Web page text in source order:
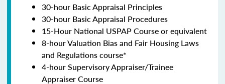
30-hour Basic Appraisal Principles
30-hour Basic Appraisal Procedures
15-Hour National USPAP Course or equivalent
8-hour Valuation Bias and Fair Housing Laws
and Regulations course*
4-hour Supervisory Appraiser/Trainee
Appraiser Course